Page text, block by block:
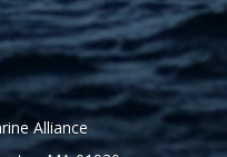
Alliance